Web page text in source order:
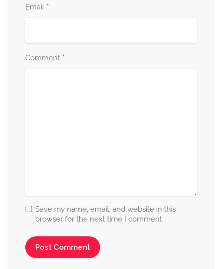
Email *
Comment *
Save my name, email, and website in this
browser for the next time I comment.